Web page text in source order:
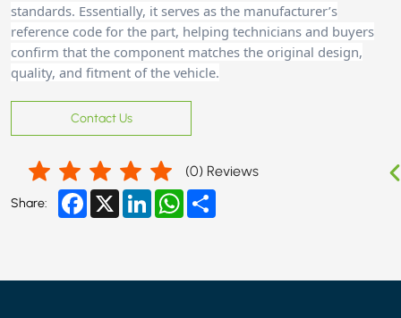
standards. Essentially, it serves as the manufacturer’s
reference code for the part, helping technicians and buyers
confirm that the component matches the original design,
quality, and fitment of the vehicle.
Contact Us
(0) Reviews
Share: Facebook
X LinkedInWhatsApp